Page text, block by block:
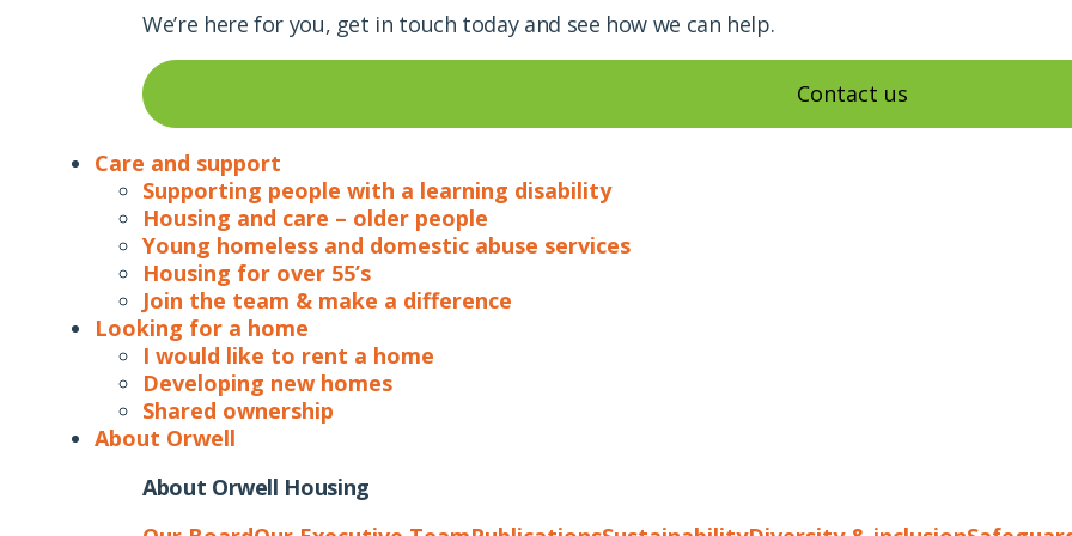
We’re here for you, get in touch today and see how we can help.
Contact us
Care and support
Supporting people with a learning disability
Housing and care – older people
Young homeless and domestic abuse services
Housing for over 55’s
Join the team & make a difference
Looking for a home
I would like to rent a home
Developing new homes
Shared ownership
About Orwell
About Orwell Housing